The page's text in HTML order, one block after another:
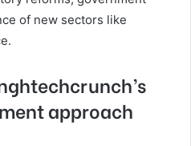
of new sectors like
approach